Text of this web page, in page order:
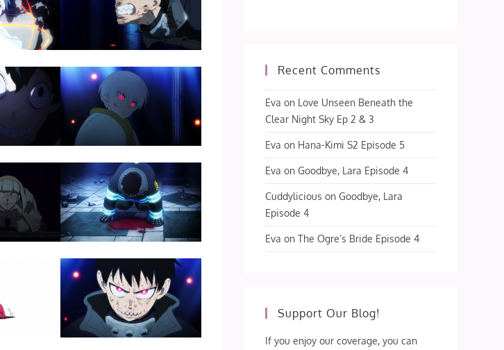
Recent Comments
Eva on Love Unseen Beneath the
Clear Night Sky Ep 2 & 3
Eva on Hana-Kimi S2 Episode 5
Eva onGoodbye, Lara Episode 4
Cuddylicious onGoodbye, Lara
Episode 4
Eva onThe Ogre’s Bride Episode 4
Support Our Blog!
If you enjoy our coverage, you can